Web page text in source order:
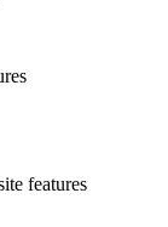
features